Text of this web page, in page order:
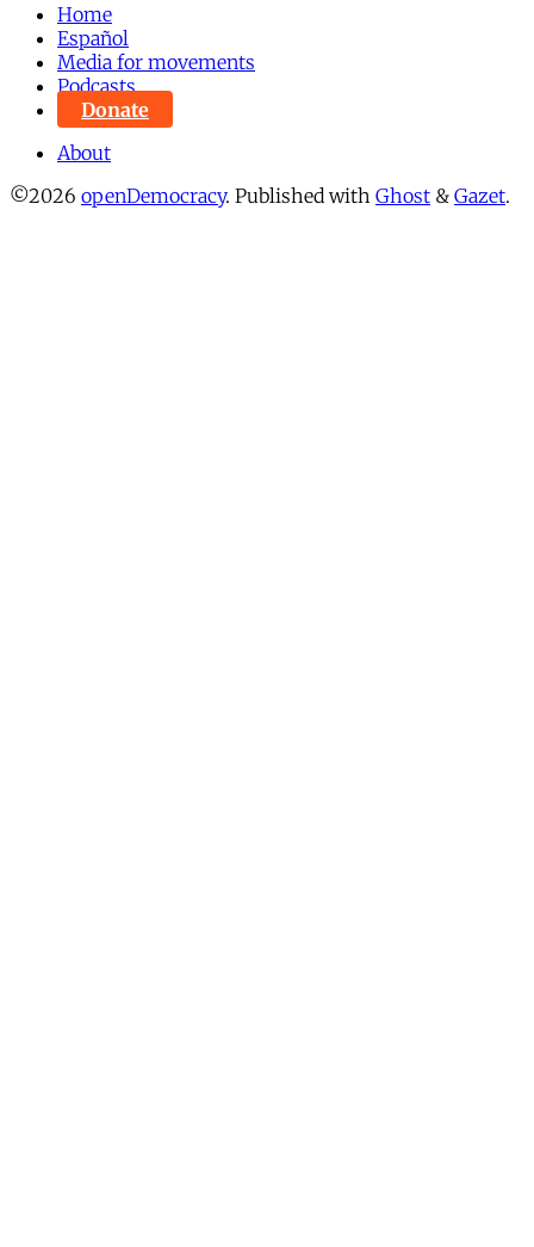
Home
Español
Media for movements
Podcasts
Donate
About
©2026 openDemocracy. Published with Ghost & Gazet.